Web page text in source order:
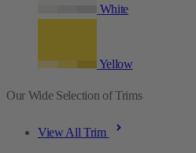
White
Yellow
Our Wide Selection of Trims
View All Trim